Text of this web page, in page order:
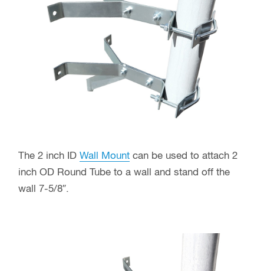
The 2 inch ID Wall Mount can be used to attach 2
inch OD Round Tube to a wall and stand off the
wall 7-5/8″.